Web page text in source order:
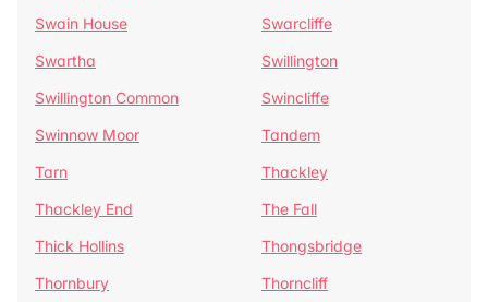
Swain House
Swarcliffe
Swartha
Swillington
Swillington Common
Swincliffe
Swinnow Moor
Tandem
Tarn
Thackley
Thackley End
The Fall
Thick Hollins
Thongsbridge
Thornbury
Thorncliff